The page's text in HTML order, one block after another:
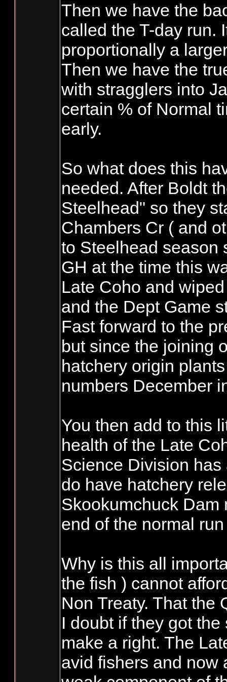
Then we have the
called the T-day run.
proportionally a
Then we have the
with stragglers into
certain % of Normal
early.
So what does this
needed. After Boldt
Steelhead" so they
Chambers Cr ( and
to Steelhead season
GH at the time this
Late Coho and
and the Dept Game
Fast forward to the
but since the joining
hatchery origin
numbers December
You then add to this
health of the Late
Science Division
do have hatchery
Skookumchuck Dam
end of the normal
Why is this all
the fish ) cannot
Non Treaty. That the
I doubt if they got
make a right. The
avid fishers and now